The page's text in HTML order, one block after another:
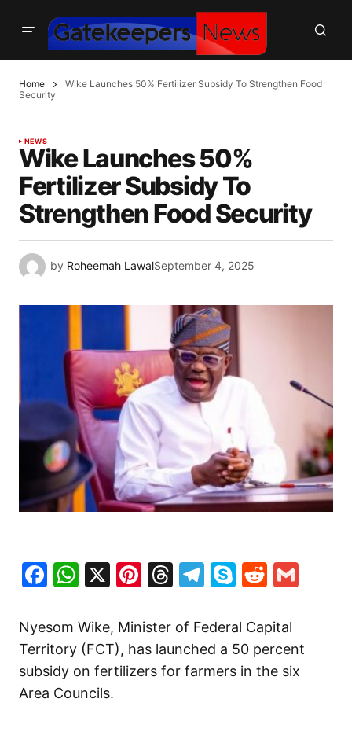
Home
Wike Launches 50% Fertilizer Subsidy To Strengthen Food
Security
NEWS
Wike Launches 50%
Fertilizer Subsidy To
Strengthen Food Security
by Roheemah LawalSeptember 4, 2025
Facebook
WhatsApp
X Pinterest
Threads
Telegram
SkypeReddit
Nyesom Wike, Minister of Federal Capital
Territory (FCT), has launched a 50 percent
subsidy on fertilizers for farmers in the six
Area Councils.